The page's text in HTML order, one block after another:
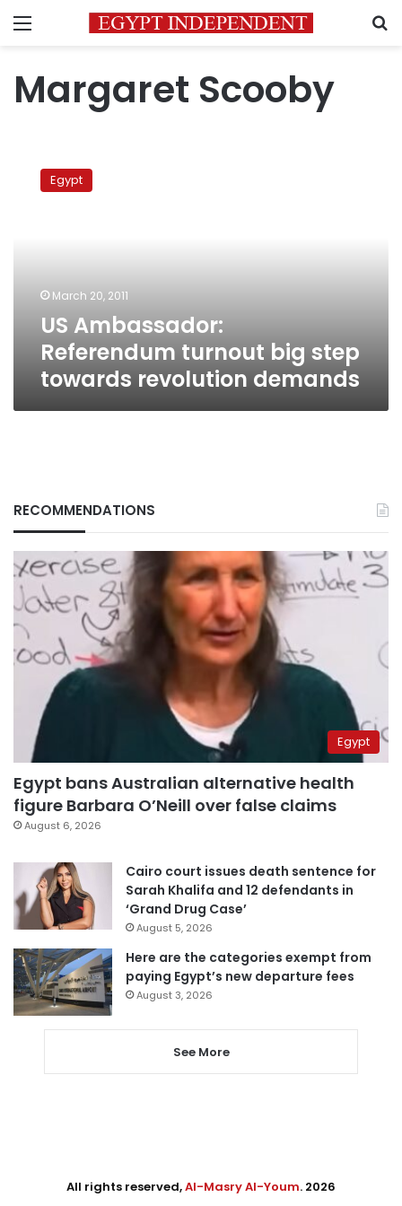
Menu
Margaret Scooby
Ambassador:
Referendum
demands
Egypt
March 20, 2011
US Ambassador:
Referendum turnout big step
towards revolution demands
RECOMMENDATIONS
Egypt
Egypt bans Australian alternative health
figure Barbara O’Neill over false claims
August 6, 2026
Cairo court issues death sentence for
Sarah Khalifa and 12 defendants in
‘Grand Drug Case’
August 5, 2026
Here are the categories exempt from
paying Egypt’s new departure fees
August 3, 2026
See More
All rights reserved,Al-Masry Al-Youm. 2026